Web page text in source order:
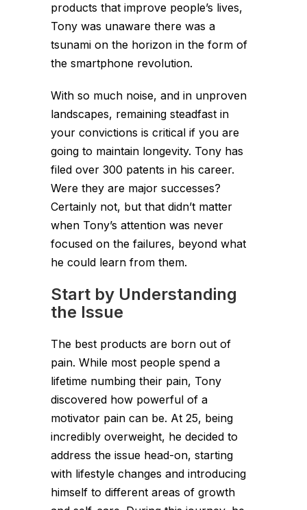
products that improve people’s lives,
Tony was unaware there was a
tsunami on the horizon in the form of
the smartphone revolution.
With so much noise, and in unproven
landscapes, remaining steadfast in
your convictions is critical if you are
going to maintain longevity. Tony has
filed over 300 patents in his career.
Were they are major successes?
Certainly not, but that didn’t matter
when Tony’s attention was never
focused on the failures, beyond what
he could learn from them.
Start by Understanding
the Issue
The best products are born out of
pain. While most people spend a
lifetime numbing their pain, Tony
discovered how powerful of a
motivator pain can be. At 25, being
incredibly overweight, he decided to
address the issue head-on, starting
with lifestyle changes and introducing
himself to different areas of growth